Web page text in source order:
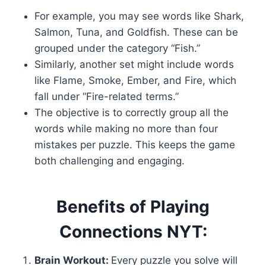
For example, you may see words like Shark,
Salmon, Tuna, and Goldfish. These can be
grouped under the category “Fish.”
Similarly, another set might include words
like Flame, Smoke, Ember, and Fire, which
fall under “Fire-related terms.”
The objective is to correctly group all the
words while making no more than four
mistakes per puzzle. This keeps the game
both challenging and engaging.
Benefits of Playing
Connections NYT:
Brain Workout: Every puzzle you solve will